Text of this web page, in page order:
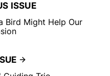
ISSUE
Bird Might Help Our